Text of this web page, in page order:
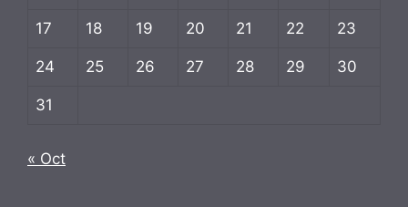
17 18 19 20 21 22 23
24 25 26 27 28 29 30
31
« Oct